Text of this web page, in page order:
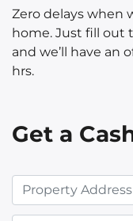
Zero delays when
home. Just fill out
and we’ll have an
hrs.
Get a
r